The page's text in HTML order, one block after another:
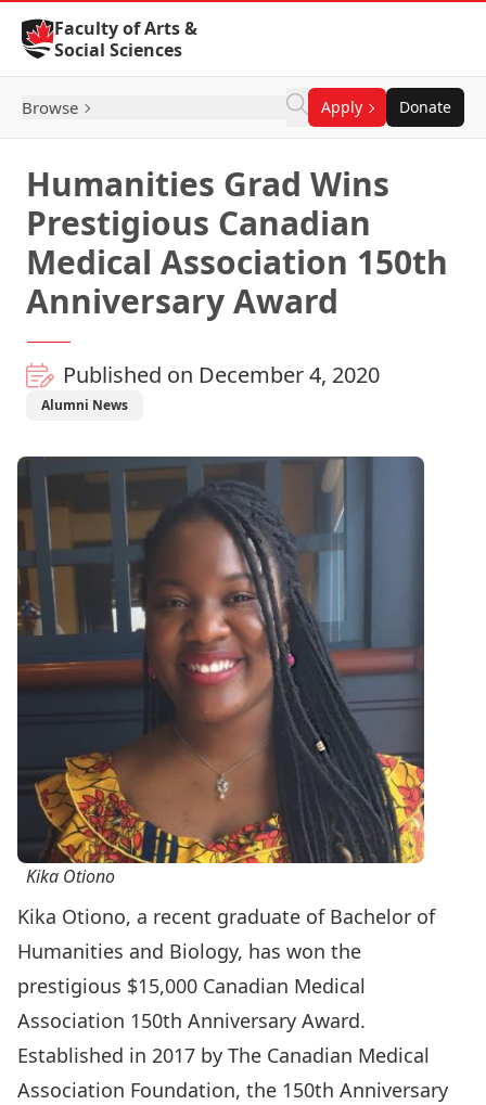
Skip to Content
Faculty of Arts &
Social Sciences
Browse Apply Donate
Humanities Grad Wins
Prestigious Canadian
Medical Association 150th
Anniversary Award
Published on December 4, 2020
Alumni News
Kika Otiono
Kika Otiono, a recent graduate of Bachelor of
Humanities and Biology, has won the
prestigious $15,000 Canadian Medical
Association 150th Anniversary Award.
Established in 2017 by The Canadian Medical
Association Foundation, the 150th Anniversary